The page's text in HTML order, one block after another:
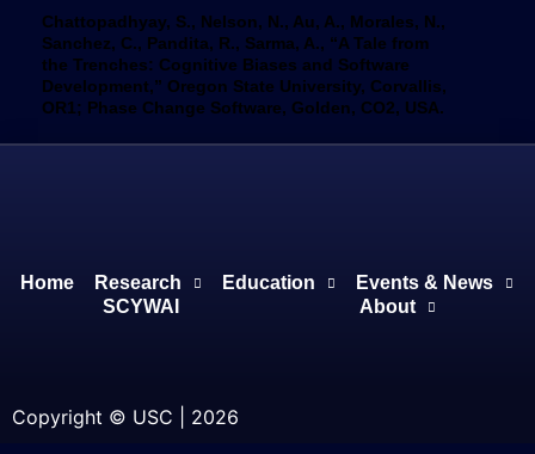
Chattopadhyay, S., Nelson, N., Au, A., Morales, N.,
Sanchez, C., Pandita, R., Sarma, A., “A Tale from
the Trenches: Cognitive Biases and Software
Development,” Oregon State University, Corvallis,
OR1; Phase Change Software, Golden, CO2, USA.
Home Research Education
Events & News
SCYWAI
About
Copyright © USC | 2026